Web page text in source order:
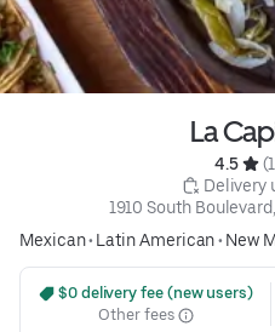
La
4.5
Delivery
1910 South
Mexican• Latin American• New
$0 delivery fee (new users)
Other fees